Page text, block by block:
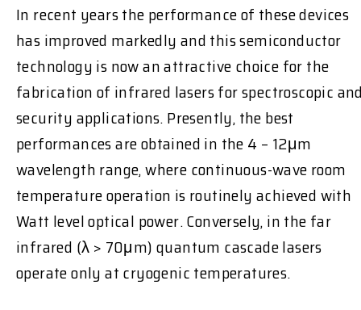
In recent years the performance of these devices
has improved markedly and this semiconductor
technology is now an attractive choice for the
fabrication of infrared lasers for spectroscopic
security applications. Presently, the best
performances are obtained in the 4 – 12μm
wavelength range, where continuous-wave room
temperature operation is routinely achieved with
Watt level optical power. Conversely, in the far
infrared (λ > 70μm) quantum cascade lasers
operate only at cryogenic temperatures.